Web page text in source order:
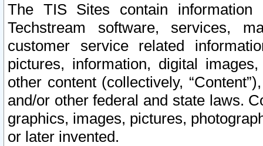
The TIS Sites contain
Techstream software, services,
customer service related
pictures, information, digital
other content (collectively,
and/or other federal and state laws.
graphics, images, pictures,
or later invented.